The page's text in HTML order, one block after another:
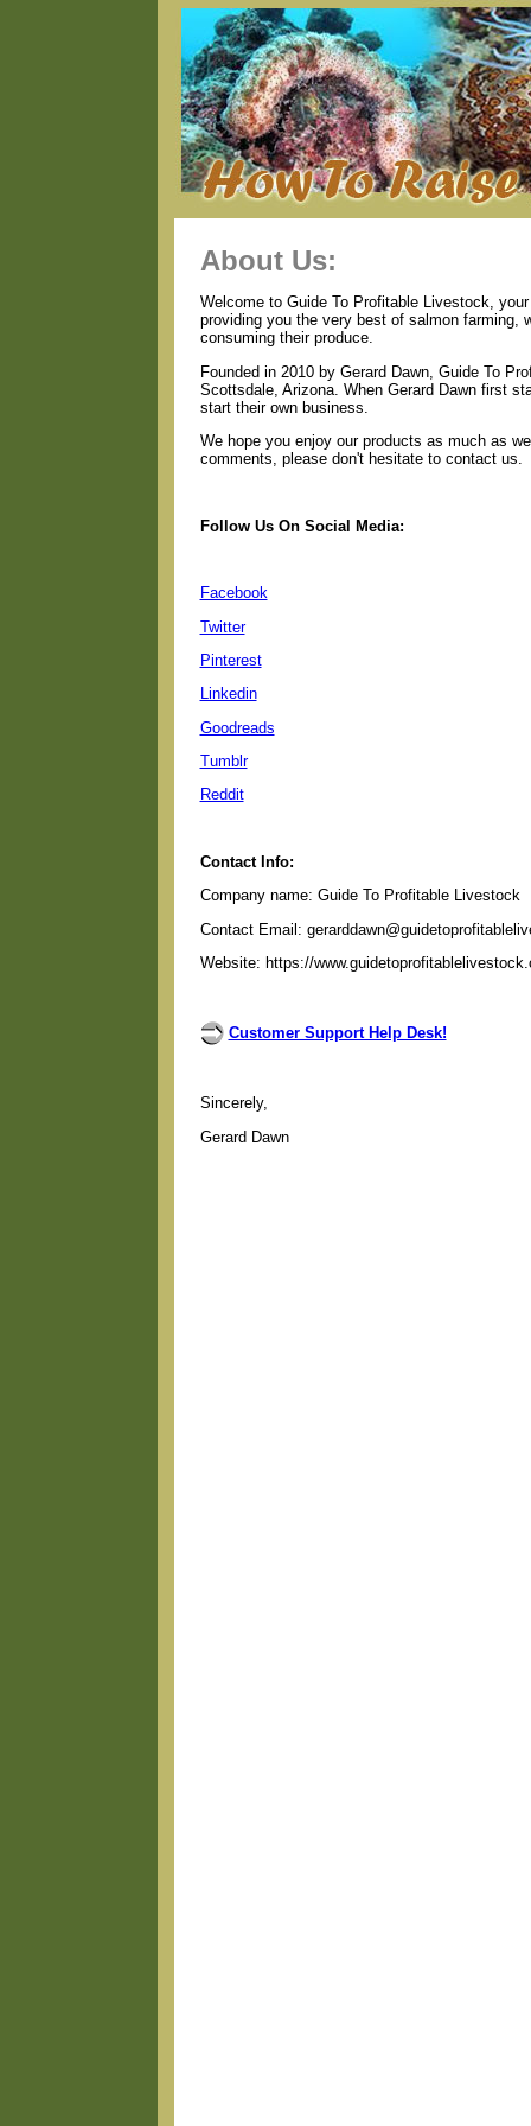
About Us:
Welcome to Guide To Profitable Livestock,
providing you the very best of salmon farming,
consuming their produce.
Founded in 2010 by Gerard Dawn, Guide To
Scottsdale, Arizona. When Gerard Dawn first
start their own business.
We hope you enjoy our products as much as
comments, please don't hesitate to contact us.
Follow Us On Social Media:
Facebook
Twitter
Pinterest
Linkedin
Goodreads
Tumblr
Reddit
Contact Info:
Company name: Guide To Profitable Livestock
Contact Email:
Website: https://
Customer Support Help Desk!
Sincerely,
Gerard Dawn